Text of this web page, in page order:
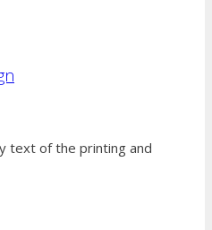
text of the printing and